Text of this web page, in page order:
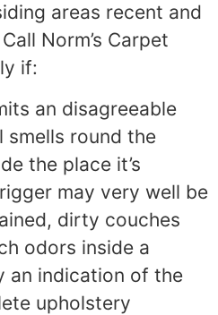
areas recent and
Norm’s Carpet
if:
an disagreeable
smells round the
the place it’s
may very well be
dirty couches
odors inside a
an indication of the
upholstery